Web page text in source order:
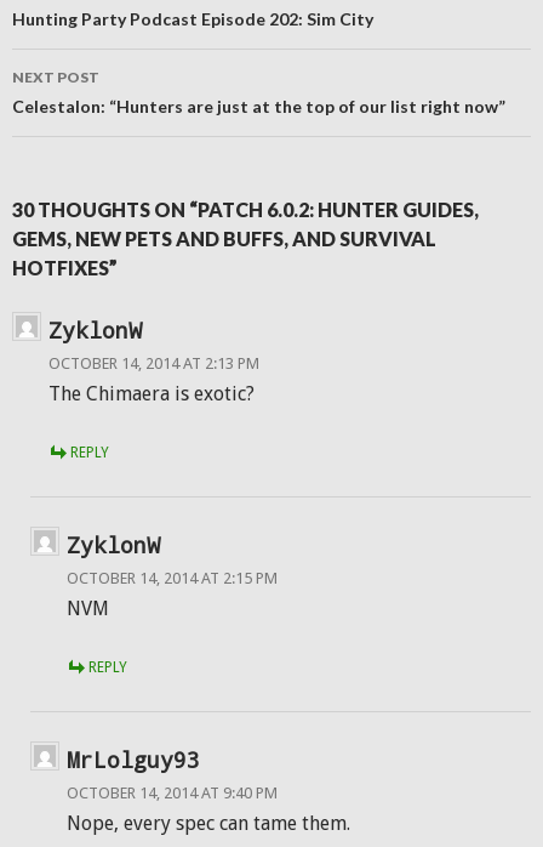
navigation
Hunting Party Podcast Episode 202: Sim City
NEXT POST
Celestalon: “Hunters are just at the top of our list right now”
30 THOUGHTS ON “PATCH 6.0.2: HUNTER GUIDES,
GEMS, NEW PETS AND BUFFS, AND SURVIVAL
HOTFIXES”
ZyklonW
OCTOBER 14, 2014 AT 2:13 PM
The Chimaera is exotic?
REPLY
ZyklonW
OCTOBER 14, 2014 AT 2:15 PM
NVM
REPLY
MrLolguy93
OCTOBER 14, 2014 AT 9:40 PM
Nope, every spec can tame them.